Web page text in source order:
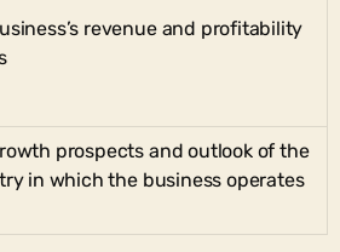
revenue and profitability
prospects and outlook of the
in which the business operates